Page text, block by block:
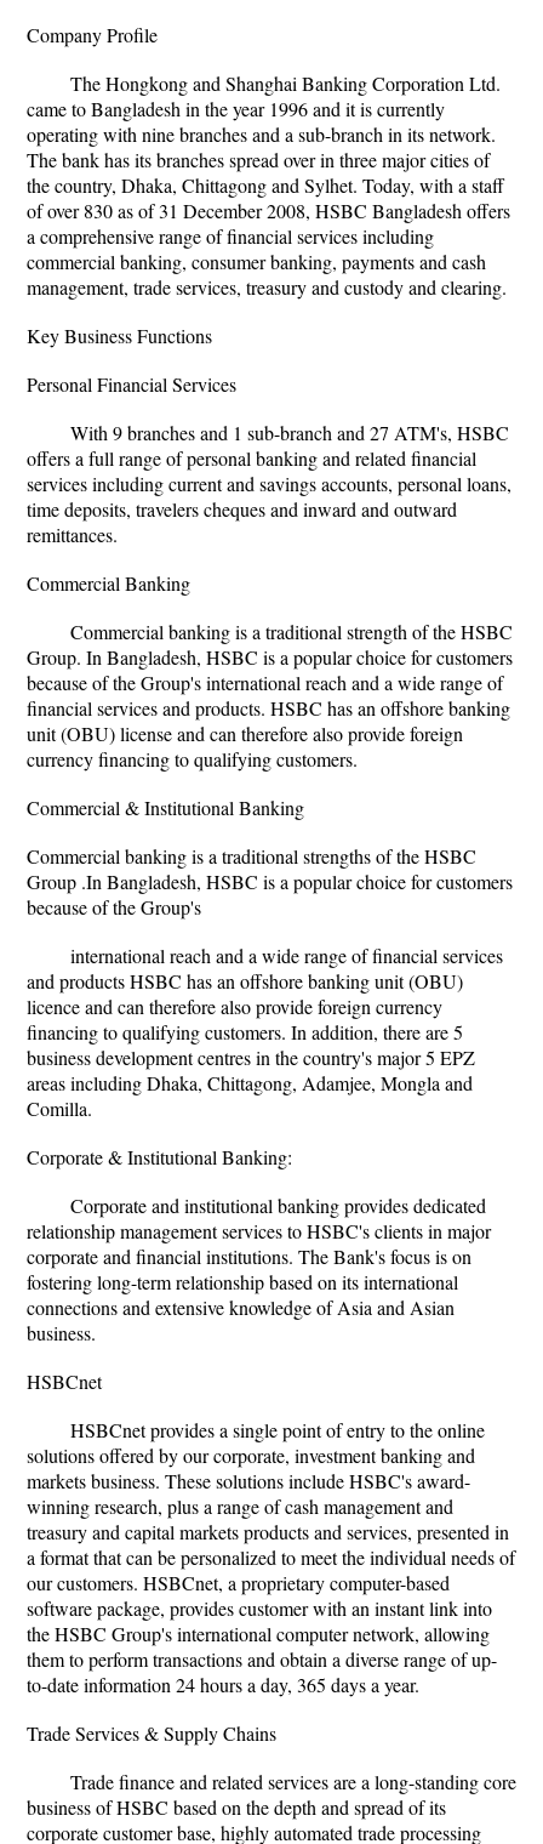
Company Profile
The Hongkong and Shanghai Banking Corporation Ltd.
came to Bangladesh in the year 1996 and it is currently
operating with nine branches and a sub-branch in its network.
The bank has its branches spread over in three major cities of
the country, Dhaka, Chittagong and Sylhet. Today, with a staff
of over 830 as of 31 December 2008, HSBC Bangladesh offers
a comprehensive range of financial services including
commercial banking, consumer banking, payments and cash
management, trade services, treasury and custody and clearing.
Key Business Functions
Personal Financial Services
With 9 branches and 1 sub-branch and 27 ATM's, HSBC
offers a full range of personal banking and related financial
services including current and savings accounts, personal loans,
time deposits, travelers cheques and inward and outward
remittances.
Commercial Banking
Commercial banking is a traditional strength of the HSBC
Group. In Bangladesh, HSBC is a popular choice for customers
because of the Group's international reach and a wide range of
financial services and products. HSBC has an offshore banking
unit (OBU) license and can therefore also provide foreign
currency financing to qualifying customers.
Commercial & Institutional Banking
Commercial banking is a traditional strengths of the HSBC
Group .In Bangladesh, HSBC is a popular choice for customers
because of the Group's
international reach and a wide range of financial services
and products HSBC has an offshore banking unit (OBU)
licence and can therefore also provide foreign currency
financing to qualifying customers. In addition, there are 5
business development centres in the country's major 5 EPZ
areas including Dhaka, Chittagong, Adamjee, Mongla and
Comilla.
Corporate & Institutional Banking:
Corporate and institutional banking provides dedicated
relationship management services to HSBC's clients in major
corporate and financial institutions. The Bank's focus is on
fostering long-term relationship based on its international
connections and extensive knowledge of Asia and Asian
business.
HSBCnet
HSBCnet provides a single point of entry to the online
solutions offered by our corporate, investment banking and
markets business. These solutions include HSBC's award-
winning research, plus a range of cash management and
treasury and capital markets products and services, presented in
a format that can be personalized to meet the individual needs of
our customers. HSBCnet, a proprietary computer-based
software package, provides customer with an instant link into
the HSBC Group's international computer network, allowing
them to perform transactions and obtain a diverse range of up-
to-date information 24 hours a day, 365 days a year.
Trade Services & Supply Chains
Trade finance and related services are a long-standing core
business of HSBC based on the depth and spread of its
corporate customer base, highly automated trade processing